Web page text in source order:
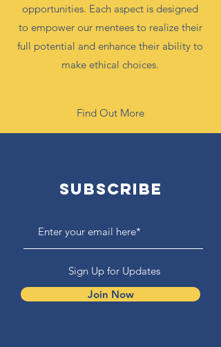
opportunities. Each aspect is designed
to empower our mentees to realize their
full potential and enhance their ability to
make ethical choices.
Find Out More
Subscribe
Sign Up for Updates
Join Now